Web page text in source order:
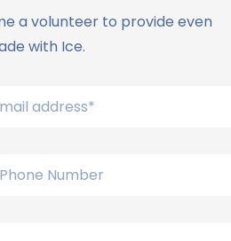
a volunteer to provide even
with Ice.